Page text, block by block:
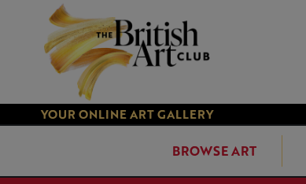
YOUR ONLINE ART GALLERY
BROWSE ART